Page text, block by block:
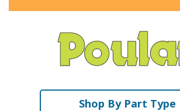
Shop By Part Type